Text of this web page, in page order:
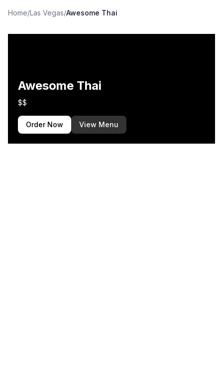
Home/Las Vegas/Awesome Thai
Awesome Thai
$$
Order Now View Menu